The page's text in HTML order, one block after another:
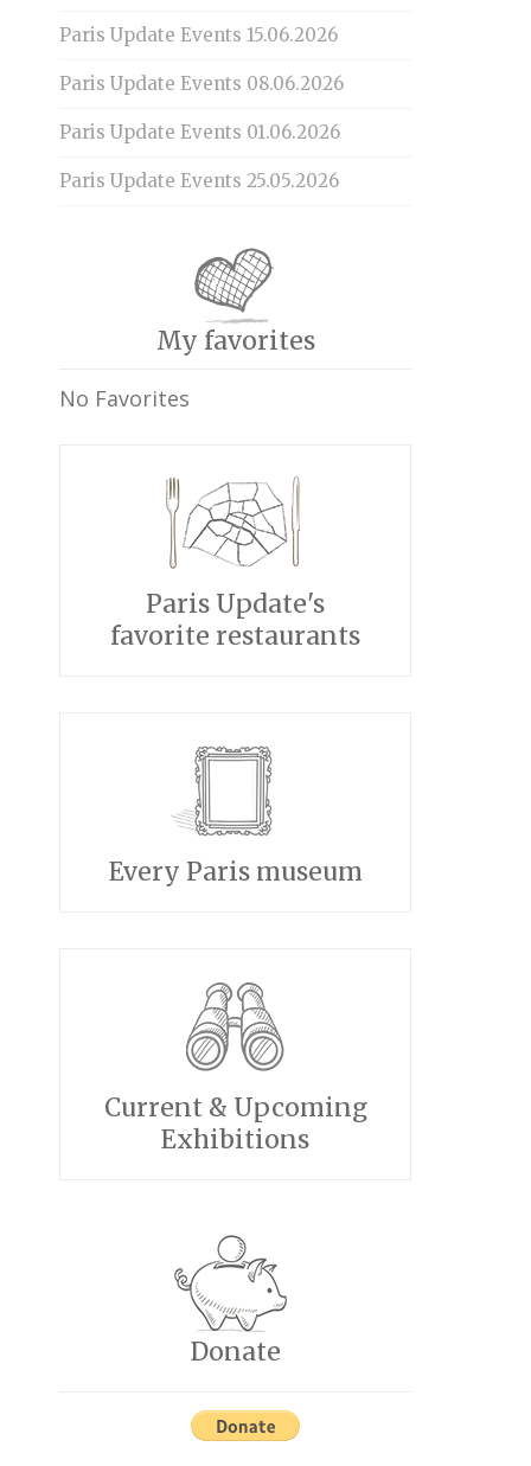
Paris Update Events 15.06.2026
Paris Update Events 08.06.2026
Paris Update Events 01.06.2026
Paris Update Events 25.05.2026
My favorites
No Favorites
Paris Update's
favorite restaurants
Every Paris museum
Current & Upcoming
Exhibitions
Donate